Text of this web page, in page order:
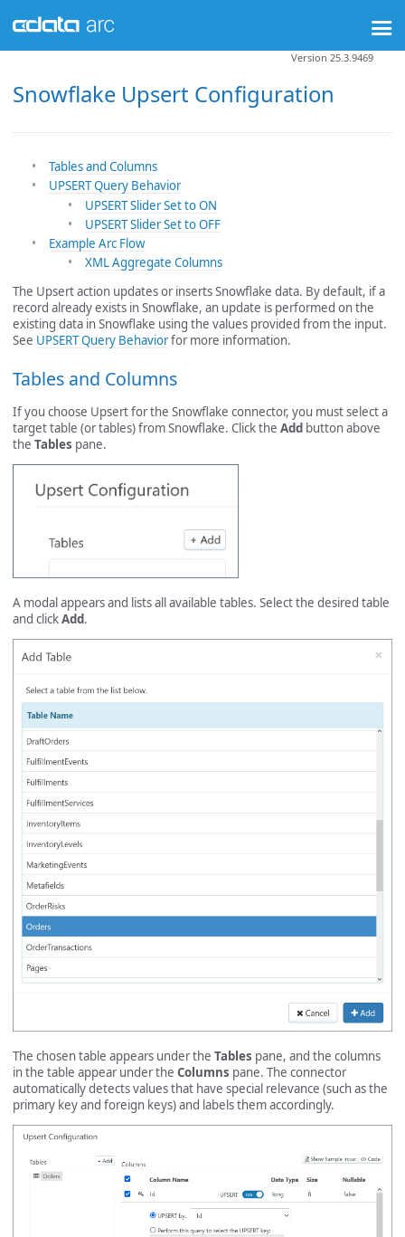
Snowflake Upsert Configuration
Version 25.3.9469
Tables and Columns
UPSERT Query Behavior
UPSERT Slider Set to ON
UPSERT Slider Set to OFF
Example Arc Flow
XML Aggregate Columns
The Upsert action updates or inserts Snowflake data. By default, if a
record already exists in Snowflake, an update is performed on the
existing data in Snowflake using the values provided from the input.
See UPSERT Query Behaviorfor more information.
Tables and Columns
If you choose Upsert for the Snowflake connector, you must select a
target table (or tables) from Snowflake. Click the Add button above
the Tables pane.
A modal appears and lists all available tables. Select the desired table
and clickAdd.
The chosen table appears under the Tables pane, and the columns
in the table appear under the Columns pane. The connector
automatically detects values that have special relevance (such as the
primary key and foreign keys) and labels them accordingly.